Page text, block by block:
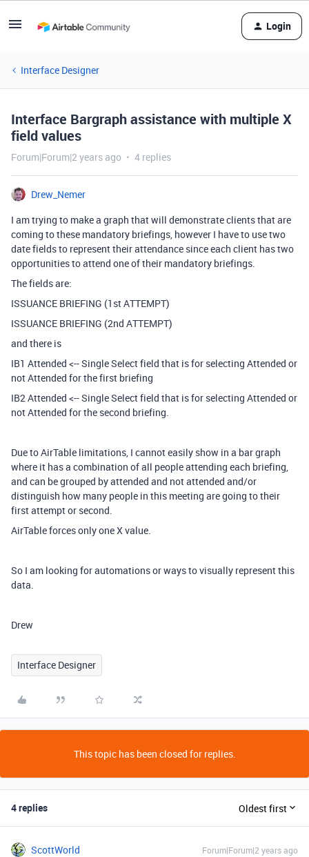
Login
Interface Designer
Interface Bargraph assistance with multiple X
field values
Forum|Forum|2 years ago 4 replies
Drew_Nemer
I am trying to make a graph that will demonstrate clients that are
coming to these mandatory briefings, however I have to use two
date fields to represent their attendance since each client has two
opportunities to attend one of their mandatory briefings.
The fields are:
ISSUANCE BRIEFING (1st ATTEMPT)
ISSUANCE BRIEFING (2nd ATTEMPT)
and there is
IB1 Attended <-- Single Select field that is for selecting Attended or
not Attended for the first briefing
IB2 Attended <-- Single Select field that is for selecting Attended or
not Attended for the second briefing.
Due to AirTable limitations, I cannot easily show in a bar graph
where it has a combination of all people attending each briefing,
and can be grouped by attended and not attended and/or
distinguish how many people in this meeting are going to their
first attempt or second.
AirTable forces only one X value.
So I am looking for automations or ways to visually represent this
data.
Drew
Interface Designer
This topic has been closed for replies.
4 replies Oldest first
ScottWorld Forum|Forum|2 years ago